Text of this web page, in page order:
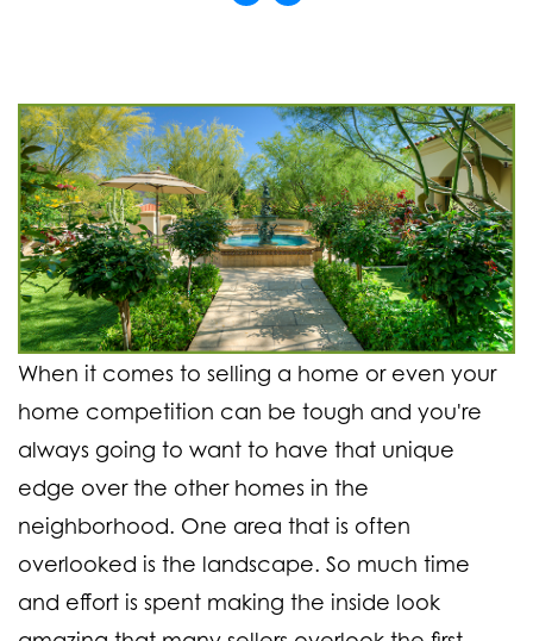
When it comes to selling a home or even your
home competition can be tough and you're
always going to want to have that unique
edge over the other homes in the
neighborhood. One area that is often
overlooked is the landscape. So much time
and effort is spent making the inside look